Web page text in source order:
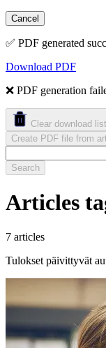
Cancel
✅ PDF generated
Download PDF
❌ PDF generation
Clear download list
Create PDF file from
Search
Articles
7 articles
Tulokset päivittyvät